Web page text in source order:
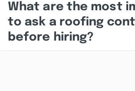
What are the most
to ask a roofing
before hiring?